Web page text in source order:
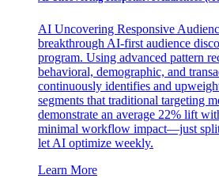
AI Uncovering Responsive
breakthrough AI-first audience
program. Using advanced pattern
behavioral, demographic, and
continuously identifies and
segments that traditional targeting
demonstrate an average 22% lift
minimal workflow impact—just split
let AI optimize weekly.
Learn More